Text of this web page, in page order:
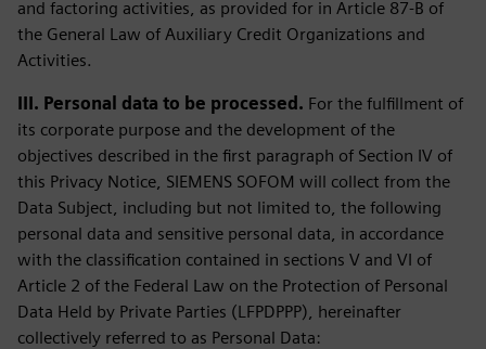
and factoring activities, as provided for in Article 87-B of
the General Law of Auxiliary Credit Organizations and
Activities.
III. Personal data to be processed. For the fulfillment of
its corporate purpose and the development of the
objectives described in the first paragraph of Section IV of
this Privacy Notice, SIEMENS SOFOM will collect from the
Data Subject, including but not limited to, the following
personal data and sensitive personal data, in accordance
with the classification contained in sections V and VI of
Article 2 of the Federal Law on the Protection of Personal
Data Held by Private Parties (LFPDPPP), hereinafter
collectively referred to as Personal Data: